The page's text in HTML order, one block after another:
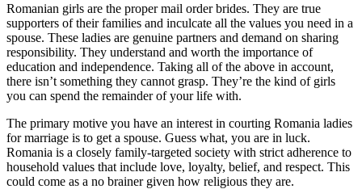
Romanian girls are the proper mail order brides. They are true
supporters of their families and inculcate all the values you need in a
spouse. These ladies are genuine partners and demand on sharing
responsibility. They understand and worth the importance of
education and independence. Taking all of the above in account,
there isn’t something they cannot grasp. They’re the kind of girls
you can spend the remainder of your life with.
The primary motive you have an interest in courting Romania ladies
for marriage is to get a spouse. Guess what, you are in luck.
Romania is a closely family-targeted society with strict adherence to
household values that include love, loyalty, belief, and respect. This
could come as a no brainer given how religious they are.